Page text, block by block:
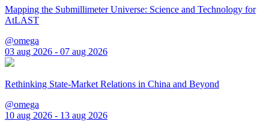
Mapping the Submillimeter Universe: Science and Technology for
AtLAST
@omega
03 aug 2026 - 07 aug 2026
Rethinking State-Market Relations in China and Beyond
@omega
10 aug 2026 - 13 aug 2026